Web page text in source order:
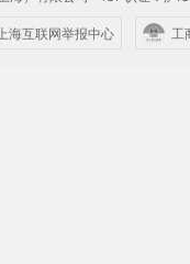
海互联网举报中心 工